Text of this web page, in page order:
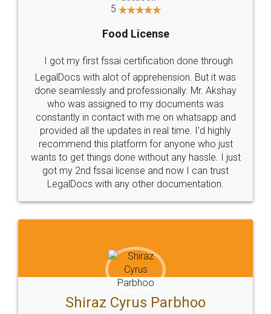
Industry Experts.
hassle free service.
10 Lakh++ Happy
Customers.
Money Back
Guarantee.
Head Office
307-308 , Building No 3,
Sector 3, Millenium Business
Email
hello@legaldocs.co.in